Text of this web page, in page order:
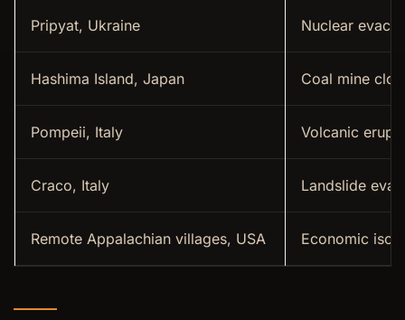
Pripyat, Ukraine Nuclear
Hashima Island, Japan Coal mine
Pompeii, Italy Volcanic
Craco, Italy Landslide
Remote Appalachian villages, USA Economic